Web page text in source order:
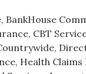
BankHouse
CBT
Health Claims